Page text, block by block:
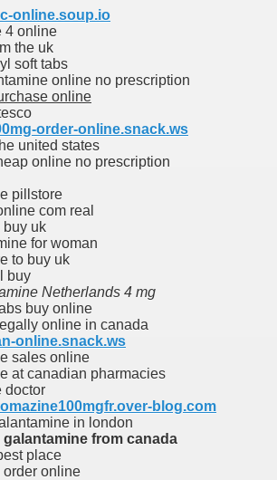
online.soup.io
4 online
the uk
soft tabs
online no prescription
online
order-online.snack.ws
united states
online no prescription
pillstore
com real
buy uk
for woman
to buy uk
buy
Netherlands 4 mg
buy online
online in canada
online.snack.ws
sales online
at canadian pharmacies
doctor
blog.com
in london
from canada
place
order online